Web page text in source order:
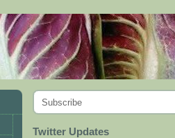
Subscribe
Twitter Updates